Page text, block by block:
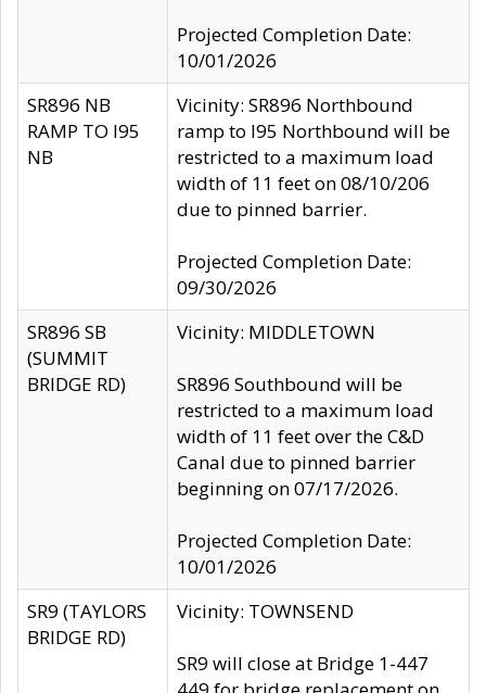
Projected Completion Date:
10/01/2026
SR896 NB
RAMP TO I95
NB
Vicinity: SR896 Northbound
ramp to I95 Northbound will be
restricted to a maximum load
width of 11 feet on 08/10/206
due to pinned barrier.
Projected Completion Date:
09/30/2026
SR896 SB
(SUMMIT
BRIDGE RD)
Vicinity: MIDDLETOWN
SR896 Southbound will be
restricted to a maximum load
width of 11 feet over the C&D
Canal due to pinned barrier
beginning on 07/17/2026.
Projected Completion Date:
10/01/2026
SR9 (TAYLORS
BRIDGE RD)
Vicinity: TOWNSEND
SR9 will close at Bridge 1-447